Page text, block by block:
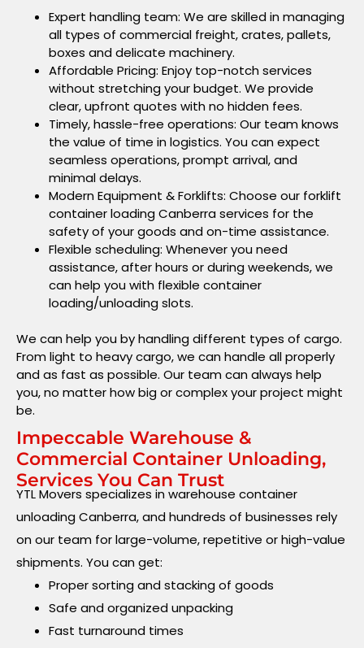
Expert handling team: We are skilled in managing
all types of commercial freight, crates, pallets,
boxes and delicate machinery.
Affordable Pricing: Enjoy top-notch services
without stretching your budget. We provide
clear, upfront quotes with no hidden fees.
Timely, hassle-free operations: Our team knows
the value of time in logistics. You can expect
seamless operations, prompt arrival, and
minimal delays.
Modern Equipment & Forklifts: Choose our forklift
container loading Canberra services for the
safety of your goods and on-time assistance.
Flexible scheduling: Whenever you need
assistance, after hours or during weekends, we
can help you with flexible container
loading/unloading slots.
We can help you by handling different types of cargo.
From light to heavy cargo, we can handle all properly
and as fast as possible. Our team can always help
you, no matter how big or complex your project might
be.
Impeccable Warehouse &
Commercial Container Unloading,
Services You Can Trust
YTL Movers specializes in warehouse container
unloading Canberra, and hundreds of businesses rely
on our team for large-volume, repetitive or high-value
shipments. You can get:
Proper sorting and stacking of goods
Safe and organized unpacking
Fast turnaround times